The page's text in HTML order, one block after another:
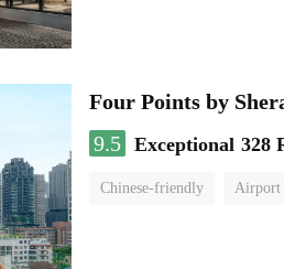
Four Points by
9.5 Exceptional 328
Chinese-friendly Airport